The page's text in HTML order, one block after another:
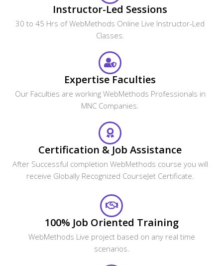
Instructor-Led Sessions
30 to 45 Hrs of WebMethods Online Live Instructor-Led
Classes.
Expertise Faculties
Our Faculties are working WebMethods Professionals in
MNC Companies.
Certification & Job Assistance
After Successful completion WebMethods course you will
receive Globally Recognized CourseJet Certificate.
100% Job Oriented Training
WebMethods Live project based on any real time
scenarios.